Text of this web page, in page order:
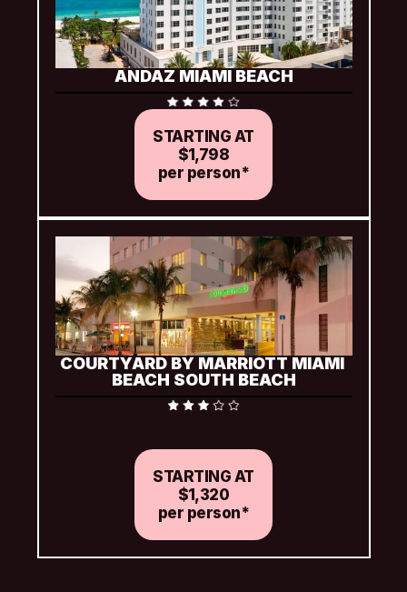
ANDAZ MIAMI BEACH
STARTING AT
$1,798
per person*
COURTYARD BY MARRIOTT MIAMI
BEACH SOUTH BEACH
STARTING AT
$1,320
per person*